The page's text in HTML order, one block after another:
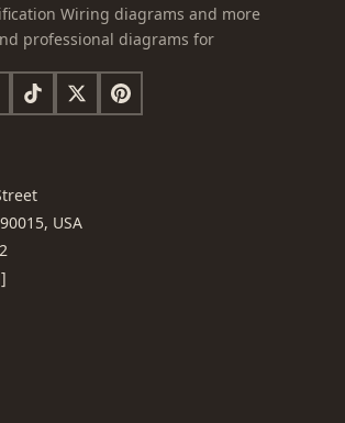
Wiring diagrams and more
professional diagrams for
USA